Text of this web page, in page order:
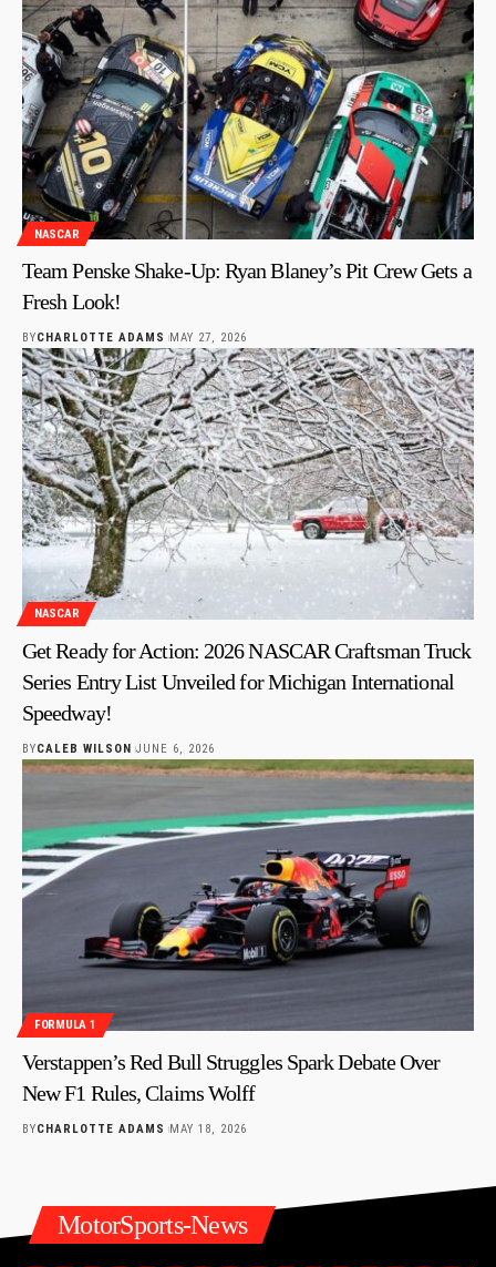
NASCAR
Team Penske Shake-Up: Ryan Blaney’s Pit Crew Gets a
Fresh Look!
BYCHARLOTTE ADAMS MAY 27, 2026
NASCAR
Get Ready for Action: 2026 NASCAR Craftsman Truck
Series Entry List Unveiled for Michigan International
Speedway!
BYCALEB WILSON JUNE 6, 2026
FORMULA 1
Verstappen’s Red Bull Struggles Spark Debate Over
New F1 Rules, Claims Wolff
BYCHARLOTTE ADAMS MAY 18, 2026
MotorSports-News